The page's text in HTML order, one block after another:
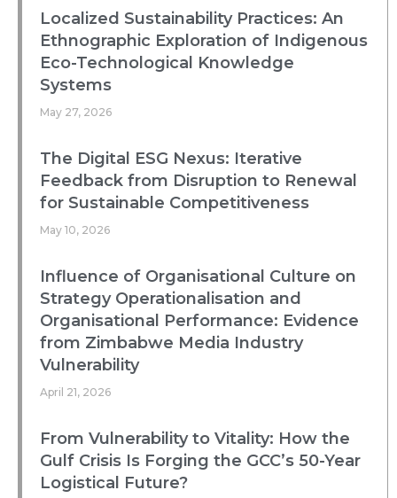
Localized Sustainability Practices: An
Ethnographic Exploration of Indigenous
Eco-Technological Knowledge
Systems
May 27, 2026
The Digital ESG Nexus: Iterative
Feedback from Disruption to Renewal
for Sustainable Competitiveness
May 10, 2026
Influence of Organisational Culture on
Strategy Operationalisation and
Organisational Performance: Evidence
from Zimbabwe Media Industry
Vulnerability
April 21, 2026
From Vulnerability to Vitality: How the
Gulf Crisis Is Forging the GCC’s 50-Year
Logistical Future?